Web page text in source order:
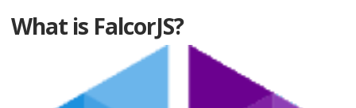
What is FalcorJS?